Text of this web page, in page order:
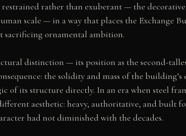
restrained rather than exuberant — the
scale — in a way that places the
sacrificing ornamental ambition.
distinction — its position as the second-
the solidity and mass of the
of its structure directly. In an era when steel
aesthetic: heavy, authoritative, and built
had not diminished with the decades.